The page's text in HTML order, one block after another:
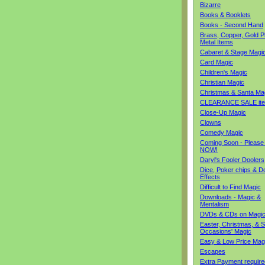
Bizarre
Books & Booklets
Books - Second Hand
Brass, Copper, Gold
Metal Items
Cabaret & Stage Magic
Card Magic
Children's Magic
Christian Magic
Christmas & Santa
CLEARANCE SALE
Close-Up Magic
Clowns
Comedy Magic
Coming Soon -
NOW!
Daryl's Fooler Doolers
Dice, Poker chips &
Effects
Difficult to Find Magic
Downloads - Magic &
Mentalism
DVDs & CDs on Magic
Easter, Christmas, &
Occasions' Magic
Easy & Low Price
Escapes
Extra Payment